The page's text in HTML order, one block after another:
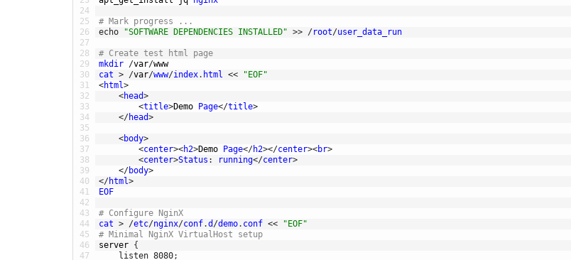
24
25
26
27
28
29
30
31
32
33
34
35
36
37
38
39
40
41
42
43
44
45
46
47
# Mark progress ...
echo
"SOFTWARE DEPENDENCIES INSTALLED" >> /root/user_data_run
# Create test html page
mkdir /var/www
cat > /var/www/index. html <<
"EOF"
<html>
<head>
<title>Demo Page</title>
</head>
<body>
<center><h2>Demo Page</h2></center><br>
<center>Status : running</center>
</body>
</html>
EOF
# Configure NginX
cat > /etc/nginx/conf.d /demo. conf <<
"EOF"
# Minimal NginX VirtualHost setup
server {
listen 8080;